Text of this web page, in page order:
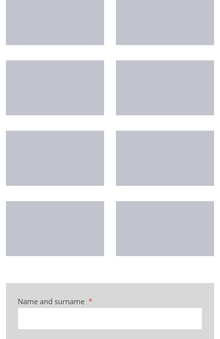
Name and surname *